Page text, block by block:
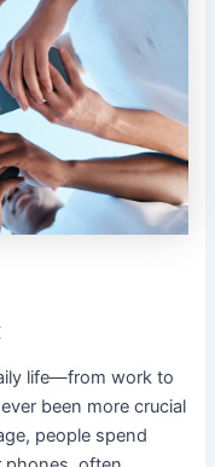
life—from work to
been more crucial
people spend